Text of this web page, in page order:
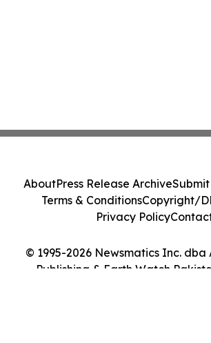
© 1995-2026 Newsmatics Inc. dba
Publishing & Earth Watch
AboutPress Release ArchiveSubmit
Terms & ConditionsCopyright/
Privacy Policy